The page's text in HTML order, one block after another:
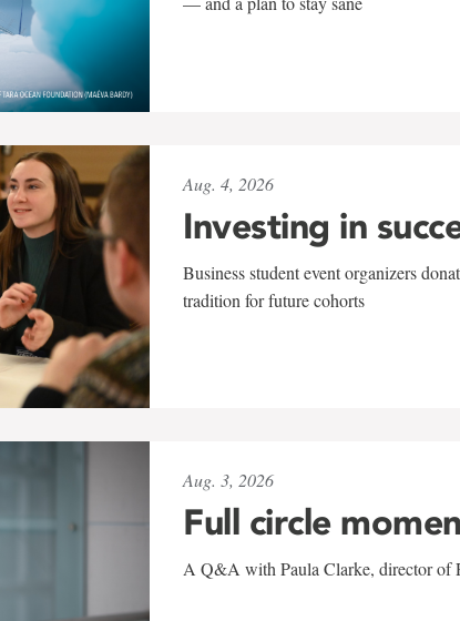
Aug. 4, 2026
Investing in
Business student event organizers
tradition for future cohorts
Aug. 3, 2026
Full circle
A Q&A with Paula Clarke, director of